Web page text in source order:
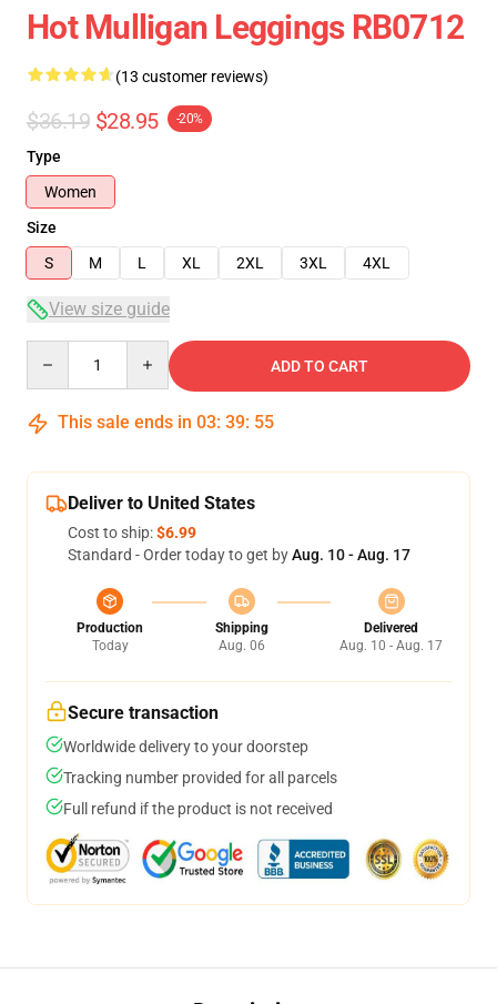
Hot Mulligan Leggings RB0712
(13 customer reviews)
$36.19 $28.95 -20%
Type
Women
Size
S
M L XL 2XL 3XL 4XL
View size guide
ADD TO CART
This sale ends in 03: 39: 54
Deliver to United States
Cost to ship:$6.99
Standard - Order today to get byAug. 10 - Aug. 17
Production
Today
Shipping
Aug. 06
Delivered
Aug. 10 - Aug. 17
Secure transaction
Worldwide delivery to your doorstep
Tracking number provided for all parcels
Full refund if the product is not received